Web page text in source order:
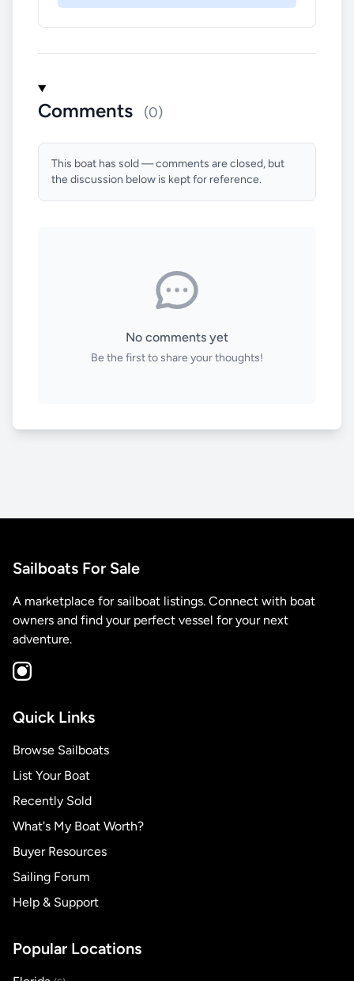
Comments (0)
This boat has sold — comments are closed, but
the discussion below is kept for reference.
No comments yet
Be the first to share your thoughts!
Sailboats For Sale
A marketplace for sailboat listings. Connect with boat
owners and find your perfect vessel for your next
adventure.
Quick Links
Browse Sailboats
List Your Boat
Recently Sold
What's My Boat Worth?
Buyer Resources
Sailing Forum
Help & Support
Popular Locations